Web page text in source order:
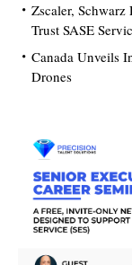
Zscaler,
Trust SASE
Canada Unveils
Drones